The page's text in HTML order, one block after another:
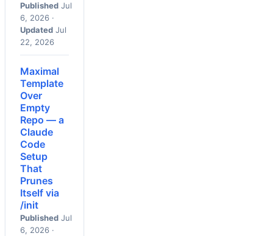
Published Jul
6, 2026 ·
Updated Jul
22, 2026
Maximal
Template
Over
Empty
Repo — a
Claude
Code
Setup
That
Prunes
Itself via
/init
Published Jul
6, 2026 ·